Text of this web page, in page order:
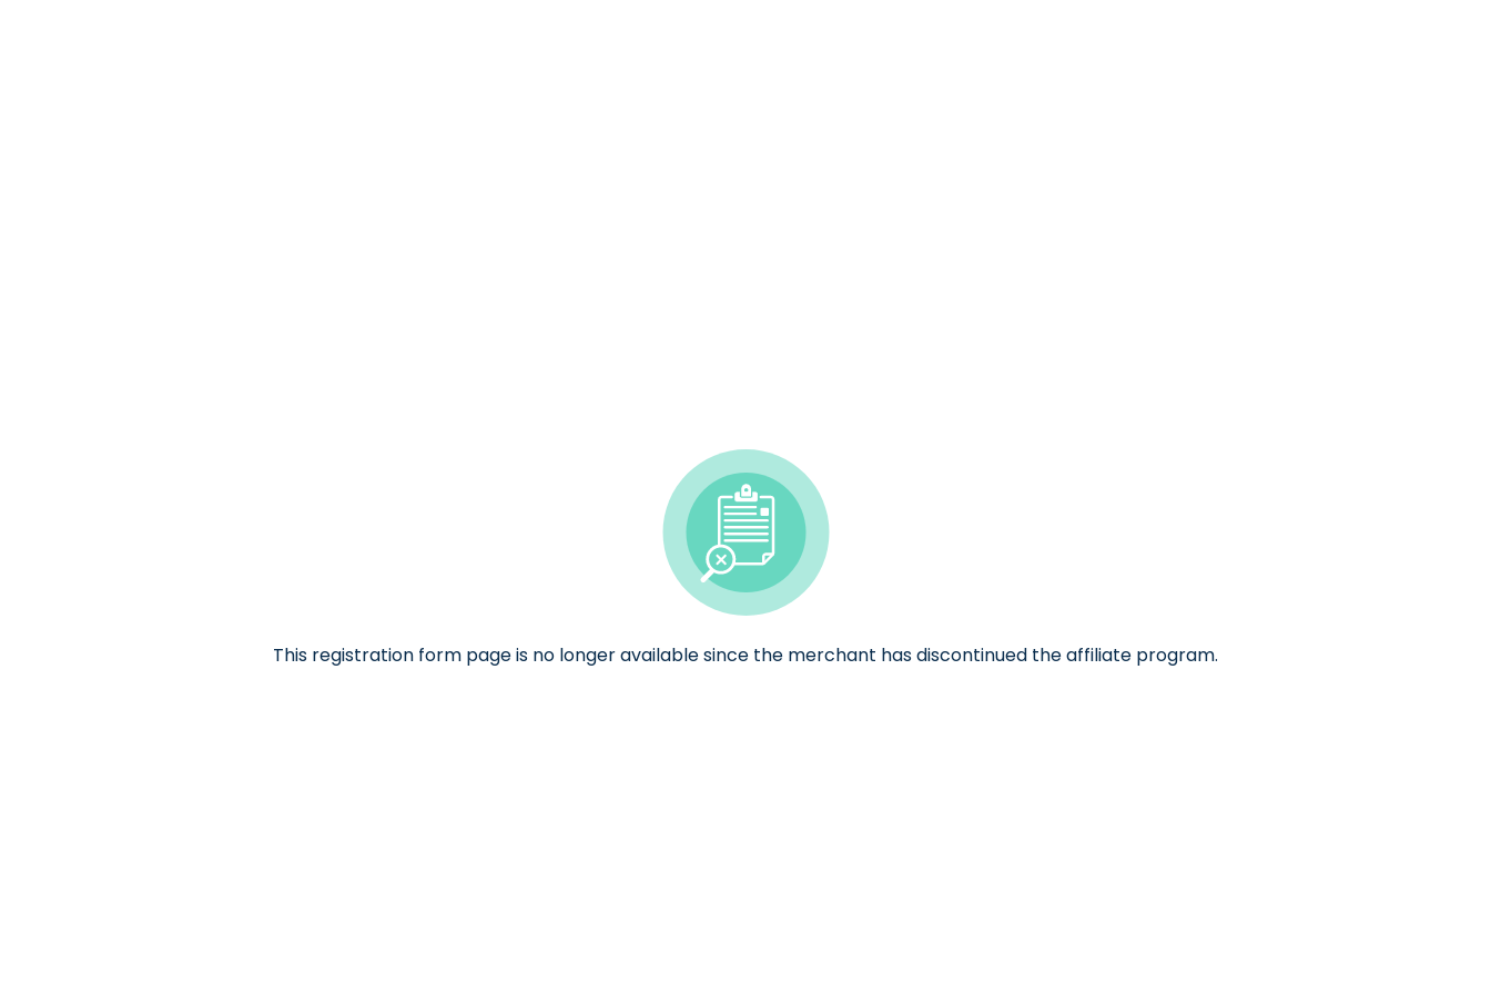
This registration form page is no longer available since the merchant has discontinued the affiliate program.